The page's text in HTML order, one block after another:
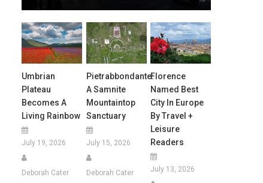
Umbrian
Plateau
Becomes A
Living Rainbow
July 19, 2026
Deborah Cater
Pietrabbondante:
A Samnite
Mountaintop
Sanctuary
July 15, 2026
Deborah Cater
Florence
Named Best
City In Europe
By Travel +
Leisure
Readers
July 13, 2026